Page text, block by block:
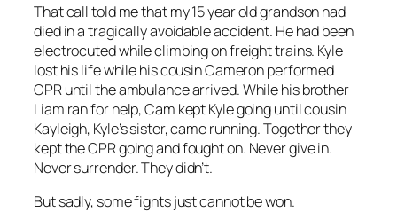
That call told me that my 15 year old grandson had
died in a tragically avoidable accident. He had been
electrocuted while climbing on freight trains. Kyle
lost his life while his cousin Cameron performed
CPR until the ambulance arrived. While his brother
Liam ran for help, Cam kept Kyle going until cousin
Kayleigh, Kyle’s sister, came running. Together they
kept the CPR going and fought on. Never give in.
Never surrender. They didn’t.
But sadly, some fights just cannot be won.